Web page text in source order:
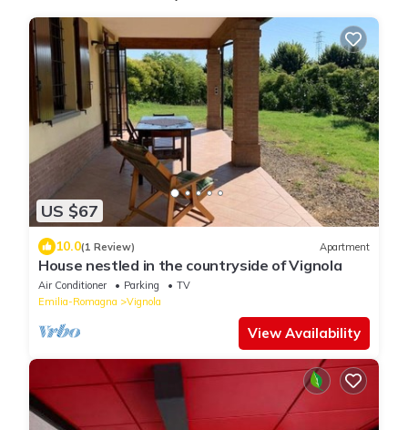
US $67
10.0(1 Review) Apartment
House nestled in the countryside of Vignola
Air Conditioner Parking
TV
Emilia-Romagna
Vignola
View Availability